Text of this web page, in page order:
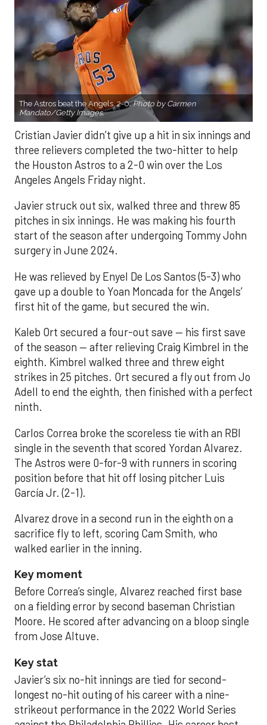
The Astros beat the Angels, 2-0.Photo by Carmen
Mandato/Getty Images.
Cristian Javier didn’t give up a hit in six innings and
three relievers completed the two-hitter to help
the Houston Astros to a 2-0 win over the Los
Angeles Angels Friday night.
Javier struck out six, walked three and threw 85
pitches in six innings. He was making his fourth
start of the season after undergoing Tommy John
surgery in June 2024.
He was relieved by Enyel De Los Santos (5-3) who
gave up a double to Yoan Moncada for the Angels’
first hit of the game, but secured the win.
Kaleb Ort secured a four-out save — his first save
of the season — after relieving Craig Kimbrel in the
eighth. Kimbrel walked three and threw eight
strikes in 25 pitches. Ort secured a fly out from Jo
Adell to end the eighth, then finished with a perfect
ninth.
Carlos Correa broke the scoreless tie with an RBI
single in the seventh that scored Yordan Alvarez.
The Astros were 0-for-9 with runners in scoring
position before that hit off losing pitcher Luis
García Jr. (2-1).
Alvarez drove in a second run in the eighth on a
sacrifice fly to left, scoring Cam Smith, who
walked earlier in the inning.
Key moment
Before Correa’s single, Alvarez reached first base
on a fielding error by second baseman Christian
Moore. He scored after advancing on a bloop single
from Jose Altuve.
Key stat
Javier’s six no-hit innings are tied for second-
longest no-hit outing of his career with a nine-
strikeout performance in the 2022 World Series